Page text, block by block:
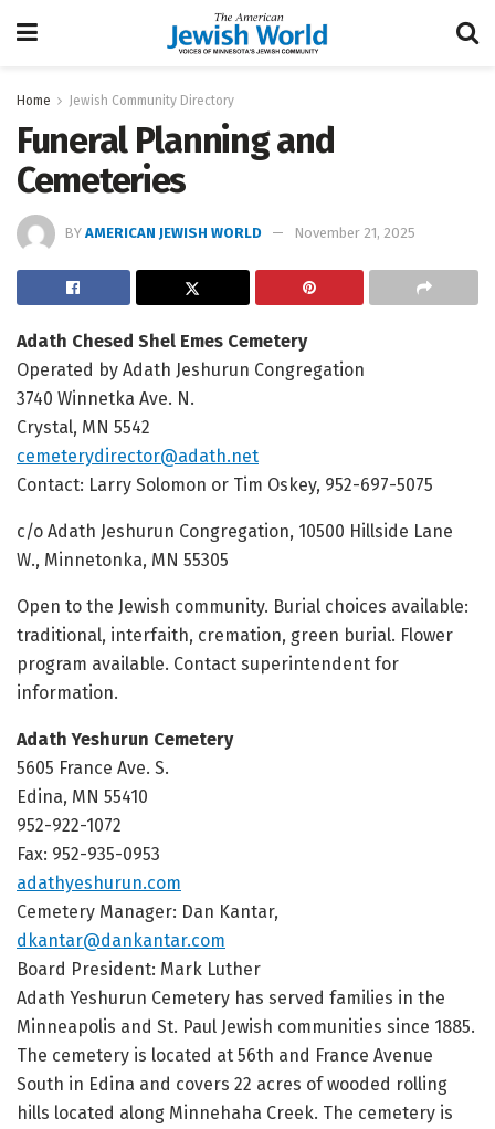
Home Jewish Community Directory
Funeral Planning and
Cemeteries
BY AMERICAN JEWISH WORLD November 21, 2025
Adath Chesed Shel Emes Cemetery
Operated by Adath Jeshurun Congregation
3740 Winnetka Ave. N.
Crystal, MN 5542
cemeterydirector@adath.net
Contact: Larry Solomon or Tim Oskey, 952-697-5075
c/o Adath Jeshurun Congregation, 10500 Hillside Lane
W., Minnetonka, MN 55305
Open to the Jewish community. Burial choices available:
traditional, interfaith, cremation, green burial. Flower
program available. Contact superintendent for
information.
Adath Yeshurun Cemetery
5605 France Ave. S.
Edina, MN 55410
952-922-1072
Fax: 952-935-0953
adathyeshurun.com
Cemetery Manager: Dan Kantar,
dkantar@dankantar.com
Board President: Mark Luther
Adath Yeshurun Cemetery has served families in the
Minneapolis and St. Paul Jewish communities since 1885.
The cemetery is located at 56th and France Avenue
South in Edina and covers 22 acres of wooded rolling
hills located along Minnehaha Creek. The cemetery is